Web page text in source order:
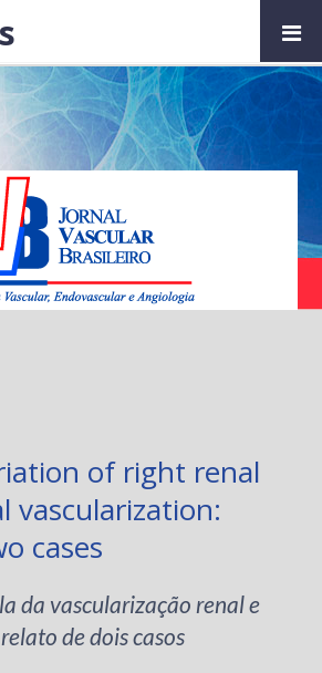
of right renal
vascularization:
cases
da vascularização renal e
de dois casos